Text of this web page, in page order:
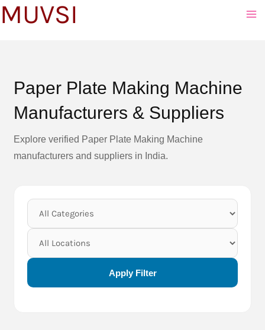
to
MUVSI
Paper Plate Making Machine
Manufacturers & Suppliers
Explore verified Paper Plate Making Machine
manufacturers and suppliers in India.
Apply Filter